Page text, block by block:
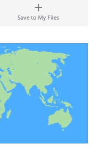
Save to My Files